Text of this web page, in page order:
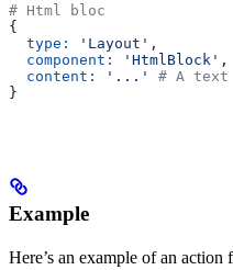
# Html bloc
{
  type:
'Layout' ,
  component:
'HtmlBlock' ,
  content:
'...'
# A text
}
Example
Here’s an example of an